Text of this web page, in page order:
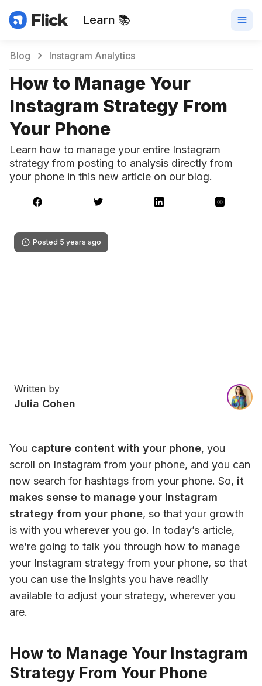
Learn 📚
Blog Instagram Analytics
How to Manage Your
Instagram Strategy From
Your Phone
Learn how to manage your entire Instagram
strategy from posting to analysis directly from
your phone in this new article on our blog.
Posted 5 years ago
Written by
Julia Cohen
You capture content with your phone, you
scroll on Instagram from your phone, and you can
now search for hashtags from your phone. So, it
makes sense to manage your Instagram
strategy from your phone, so that your growth
is with you wherever you go. In today’s article,
we’re going to talk you through how to manage
your Instagram strategy from your phone, so that
you can use the insights you have readily
available to adjust your strategy, wherever you
are.
How to Manage Your Instagram
Strategy From Your Phone